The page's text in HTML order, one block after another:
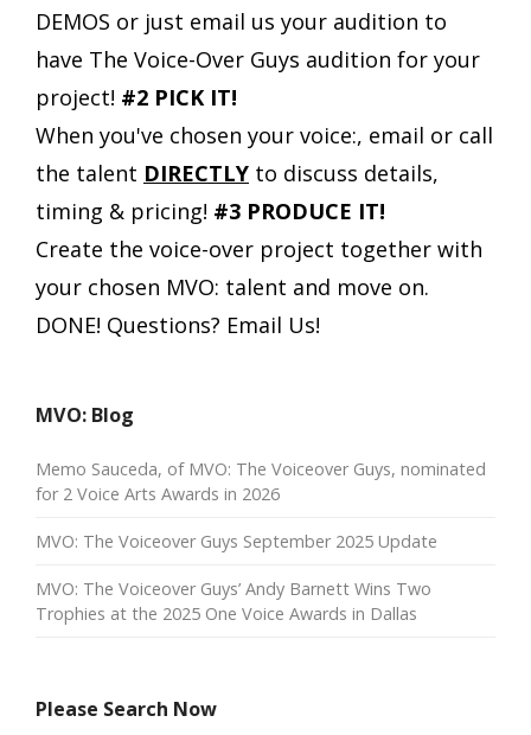
DEMOS or just email us your audition to
have The Voice-Over Guys audition for your
project! #2 PICK IT!
When you've chosen your voice:, email or call
the talent DIRECTLY to discuss details,
timing & pricing! #3 PRODUCE IT!
Create the voice-over project together with
your chosen MVO: talent and move on.
DONE! Questions? Email Us!
MVO: Blog
Memo Sauceda, of MVO: The Voiceover Guys, nominated
for 2 Voice Arts Awards in 2026
MVO: The Voiceover Guys September 2025 Update
MVO: The Voiceover Guys’ Andy Barnett Wins Two
Trophies at the 2025 One Voice Awards in Dallas
Please Search Now